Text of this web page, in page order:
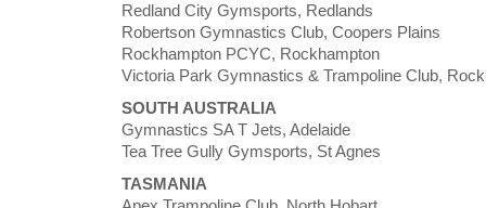
Redland City Gymsports, Redlands
Robertson Gymnastics Club, Coopers Plains
Rockhampton PCYC, Rockhampton
Victoria Park Gymnastics & Trampoline Club,
SOUTH AUSTRALIA
Gymnastics SA T Jets, Adelaide
Tea Tree Gully Gymsports, St Agnes
TASMANIA